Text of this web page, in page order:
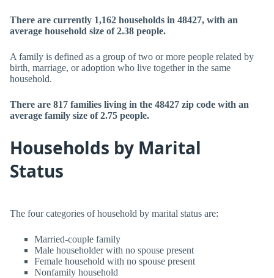
There are currently 1,162 households in 48427, with an
average household size of 2.38 people.
A family is defined as a group of two or more people related by
birth, marriage, or adoption who live together in the same
household.
There are 817 families living in the 48427 zip code with an
average family size of 2.75 people.
Households by Marital
Status
The four categories of household by marital status are:
Married-couple family
Male householder with no spouse present
Female household with no spouse present
Nonfamily household